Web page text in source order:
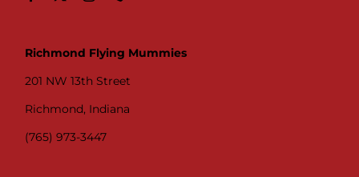
Richmond Flying Mummies
201 NW 13th Street
Richmond, Indiana
(765) 973-3447